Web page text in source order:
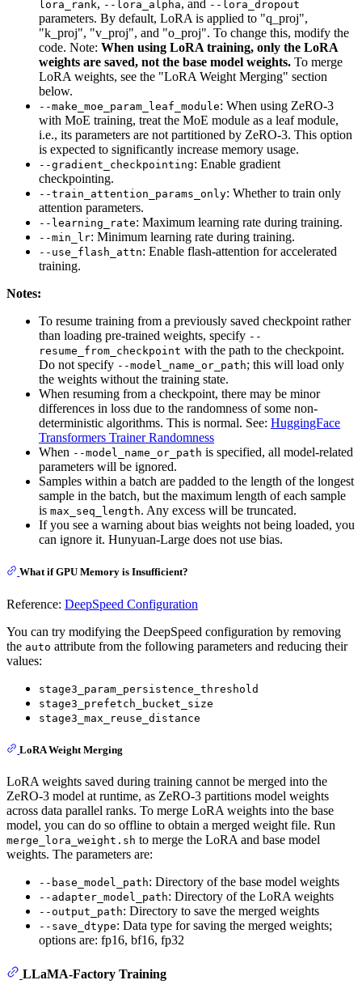
lora_rank, --lora_alpha, and --lora_dropout
parameters. By default, LoRA is applied to "q_proj",
"k_proj", "v_proj", and "o_proj". To change this, modify the
code. Note: When using LoRA training, only the LoRA
weights are saved, not the base model weights. To merge
LoRA weights, see the "LoRA Weight Merging" section
below.
--make_moe_param_leaf_module: When using ZeRO-3
with MoE training, treat the MoE module as a leaf module,
i.e., its parameters are not partitioned by ZeRO-3. This option
is expected to significantly increase memory usage.
--gradient_checkpointing: Enable gradient
checkpointing.
--train_attention_params_only: Whether to train only
attention parameters.
--learning_rate: Maximum learning rate during training.
--min_lr: Minimum learning rate during training.
--use_flash_attn: Enable flash-attention for accelerated
training.
Notes:
To resume training from a previously saved checkpoint rather
than loading pre-trained weights, specify --
resume_from_checkpoint with the path to the checkpoint.
Do not specify --model_name_or_path; this will load only
the weights without the training state.
When resuming from a checkpoint, there may be minor
differences in loss due to the randomness of some non-
deterministic algorithms. This is normal. See: HuggingFace
Transformers Trainer Randomness
When --model_name_or_path is specified, all model-related
parameters will be ignored.
Samples within a batch are padded to the length of the longest
sample in the batch, but the maximum length of each sample
is max_seq_length. Any excess will be truncated.
If you see a warning about bias weights not being loaded, you
can ignore it. Hunyuan-Large does not use bias.
What if GPU Memory is Insufficient?
Reference: DeepSpeed Configuration
You can try modifying the DeepSpeed configuration by removing
the auto attribute from the following parameters and reducing their
values:
stage3_param_persistence_threshold
stage3_prefetch_bucket_size
stage3_max_reuse_distance
LoRA Weight Merging
LoRA weights saved during training cannot be merged into the
ZeRO-3 model at runtime, as ZeRO-3 partitions model weights
across data parallel ranks. To merge LoRA weights into the base
model, you can do so offline to obtain a merged weight file. Run
merge_lora_weight.sh to merge the LoRA and base model
weights. The parameters are:
--base_model_path: Directory of the base model weights
--adapter_model_path: Directory of the LoRA weights
--output_path: Directory to save the merged weights
--save_dtype: Data type for saving the merged weights;
options are: fp16, bf16, fp32
LLaMA-Factory Training